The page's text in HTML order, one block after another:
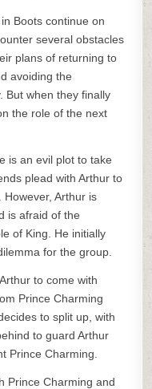
Boots continue on
several obstacles
plans of returning to
avoiding the
But when they finally
the role of the next
is an evil plot to take
plead with Arthur to
Arthur is
is afraid of the
of King. He initially
for the group.
to come with
Prince Charming
to split up, with
to guard Arthur
Prince Charming.
Prince Charming and